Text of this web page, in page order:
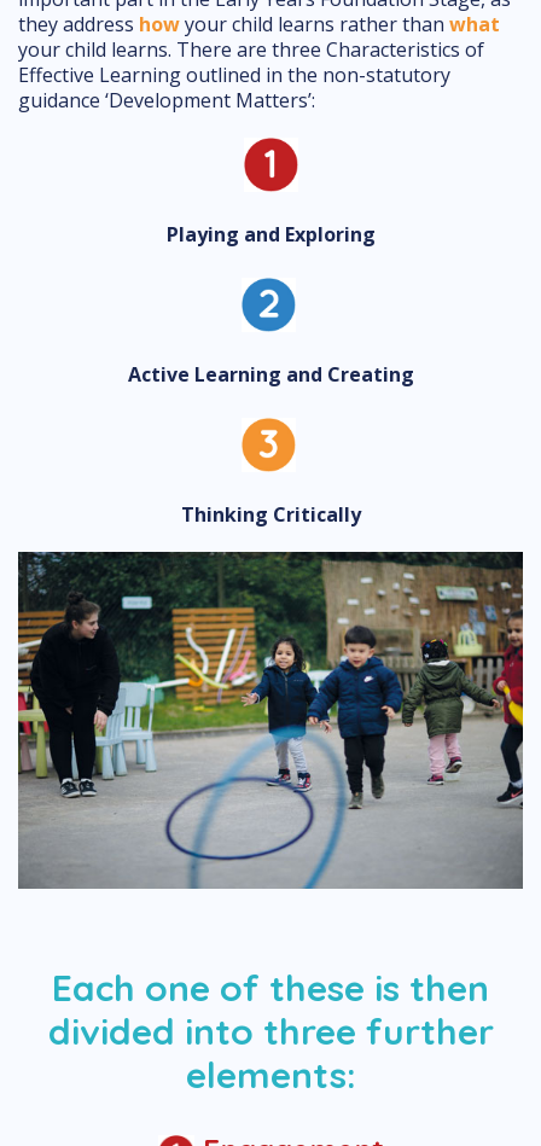
they address howyour child learns rather than what
your child learns. There are three Characteristics of
Effective Learning outlined in the non-statutory
guidance ‘Development Matters’:
Playing and Exploring
Active Learning and Creating
Thinking Critically
Each one of these is then
divided into three further
elements: